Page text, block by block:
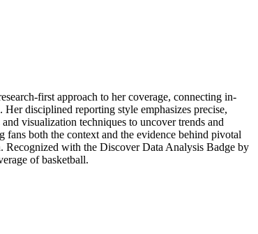
first approach to her coverage, connecting in-
disciplined reporting style emphasizes precise,
visualization techniques to uncover trends and
both the context and the evidence behind pivotal
Recognized with the Discover Data Analysis Badge by
of basketball.